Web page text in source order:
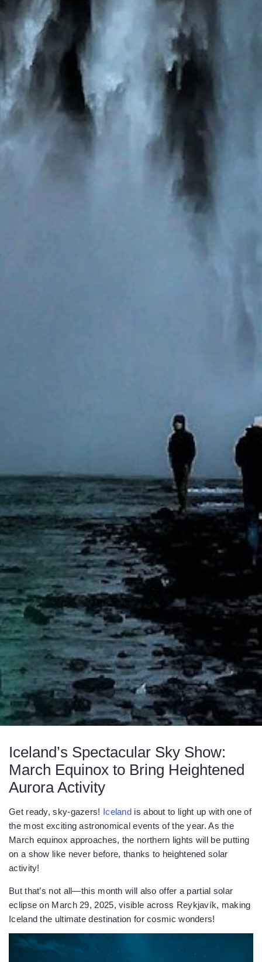
Iceland’s Spectacular Sky Show:
March Equinox to Bring Heightened
Aurora Activity
Get ready, sky-gazers! Iceland is about to light up with one of
the most exciting astronomical events of the year. As the
March equinox approaches, the northern lights will be putting
on a show like never before, thanks to heightened solar
activity!
But that’s not all—this month will also offer a partial solar
eclipse on March 29, 2025, visible across Reykjavík, making
Iceland the ultimate destination for cosmic wonders!